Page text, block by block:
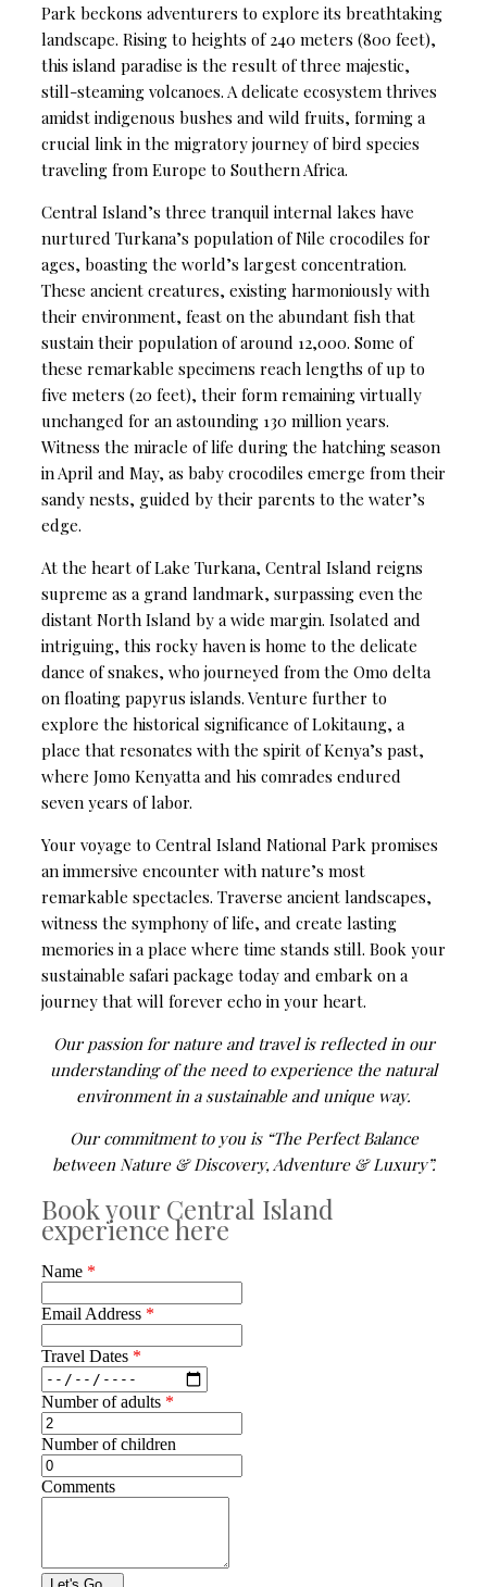
Park beckons adventurers to explore its breathtaking
landscape. Rising to heights of 240 meters (800 feet),
this island paradise is the result of three majestic,
still-steaming volcanoes. A delicate ecosystem thrives
amidst indigenous bushes and wild fruits, forming a
crucial link in the migratory journey of bird species
traveling from Europe to Southern Africa.
Central Island’s three tranquil internal lakes have
nurtured Turkana’s population of Nile crocodiles for
ages, boasting the world’s largest concentration.
These ancient creatures, existing harmoniously with
their environment, feast on the abundant fish that
sustain their population of around 12,000. Some of
these remarkable specimens reach lengths of up to
five meters (20 feet), their form remaining virtually
unchanged for an astounding 130 million years.
Witness the miracle of life during the hatching season
in April and May, as baby crocodiles emerge from their
sandy nests, guided by their parents to the water’s
edge.
At the heart of Lake Turkana, Central Island reigns
supreme as a grand landmark, surpassing even the
distant North Island by a wide margin. Isolated and
intriguing, this rocky haven is home to the delicate
dance of snakes, who journeyed from the Omo delta
on floating papyrus islands. Venture further to
explore the historical significance of Lokitaung, a
place that resonates with the spirit of Kenya’s past,
where Jomo Kenyatta and his comrades endured
seven years of labor.
Your voyage to Central Island National Park promises
an immersive encounter with nature’s most
remarkable spectacles. Traverse ancient landscapes,
witness the symphony of life, and create lasting
memories in a place where time stands still. Book your
sustainable safari package today and embark on a
journey that will forever echo in your heart.
Our passion for nature and travel is reflected in our
understanding of the need to experience the natural
environment in a sustainable and unique way.
Our commitment to you is “The Perfect Balance
between Nature & Discovery, Adventure & Luxury”.
Book your Central Island
experience here
Name *
Email Address *
Travel Dates *
Number of adults *
Number of children
Comments